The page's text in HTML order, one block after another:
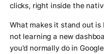
clicks, right inside the
What makes it stand out
not learning a new
you'd normally do in